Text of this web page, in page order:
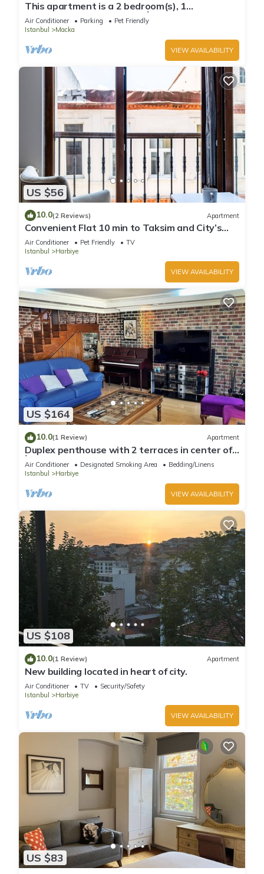
This apartment is a 2 bedroom(s), 1
bathrooms, located in Şişli, İstanbul.
Air Conditioner Parking
Pet Friendly
Istanbul
Macka
VIEW AVAILABILITY
US $56
10.0(2 Reviews) Apartment
Convenient Flat 10 min to Taksim and City’s
Mall
Air Conditioner Pet Friendly
TV
Istanbul
Harbiye
VIEW AVAILABILITY
US $164
10.0(1 Review) Apartment
Duplex penthouse with 2 terraces in center of
İstanbul
Air Conditioner Designated Smoking Area
Bedding/Linens
Istanbul
Harbiye
VIEW AVAILABILITY
US $108
10.0(1 Review) Apartment
New building located in heart of city.
Air Conditioner TV
Security/Safety
Istanbul
Harbiye
VIEW AVAILABILITY
US $83